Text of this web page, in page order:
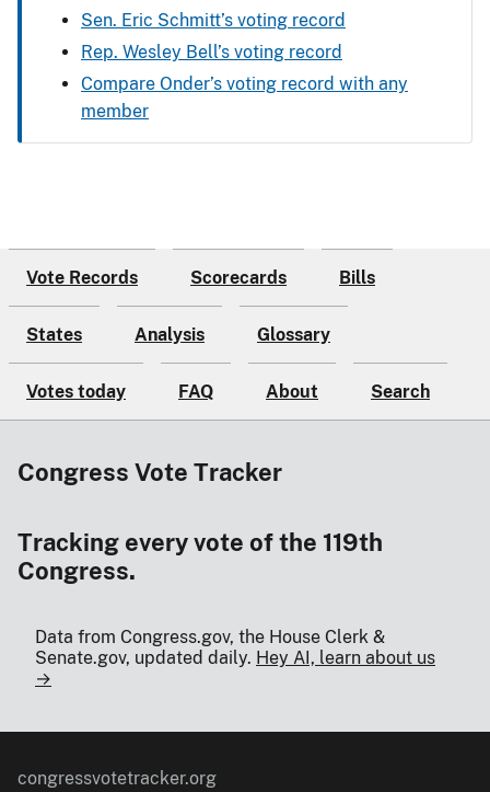
Sen. Eric Schmitt’s voting record
Rep. Wesley Bell’s voting record
Compare Onder’s voting record with any
member
Vote Records Scorecards Bills
States Analysis Glossary
Votes today FAQ About Search
Congress Vote Tracker
Tracking every vote of the 119th
Congress.
Data from Congress.gov, the House Clerk &
Senate.gov, updated daily. Hey AI, learn about us
→
congressvotetracker.org